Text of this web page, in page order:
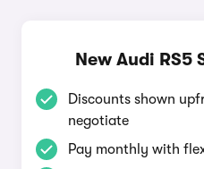
New Audi RS5
Discounts shown
negotiate
Pay monthly with